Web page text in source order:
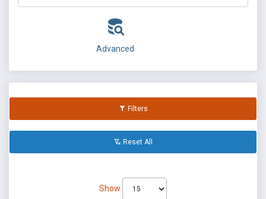
Advanced
Filters
Reset All
Show